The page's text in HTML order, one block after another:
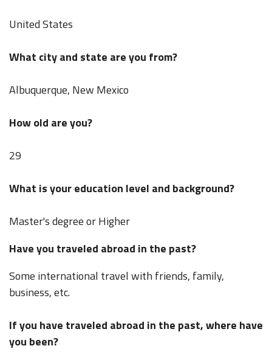
United States
What city and state are you from?
Albuquerque, New Mexico
How old are you?
29
What is your education level and background?
Master's degree or Higher
Have you traveled abroad in the past?
Some international travel with friends, family,
business, etc.
If you have traveled abroad in the past, where have
you been?